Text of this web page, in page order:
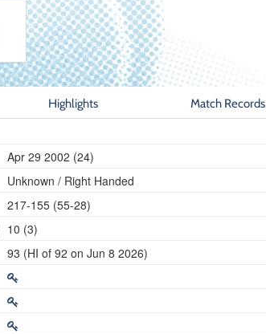
Highlights Match Records
Apr 29 2002 (24)
Unknown / Right Handed
217-155 (55-28)
10 (3)
93 (HI of 92 on Jun 8 2026)